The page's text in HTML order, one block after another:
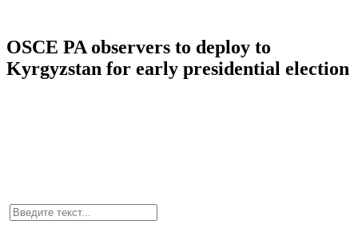
OSCE PA observers to deploy to
Kyrgyzstan for early presidential election